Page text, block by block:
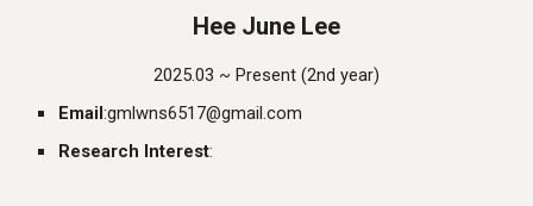
Hee June Lee
2025.03 ~ Present (2nd year)
Email:gmlwns6517@gmail.com
Research Interest: